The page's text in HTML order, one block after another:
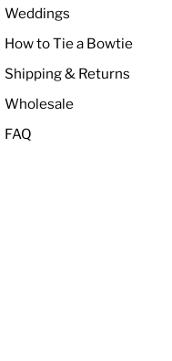
Weddings
How to Tie a Bowtie
Shipping & Returns
Wholesale
FAQ